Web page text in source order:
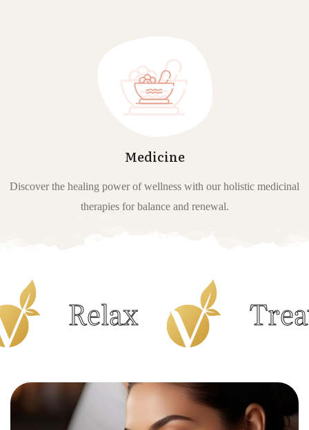
Medicine
Discover the healing power of wellness with our holistic medicinal
therapies for balance and renewal.